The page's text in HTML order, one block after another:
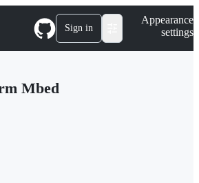
Sign in
Appearance
settings
Mbed